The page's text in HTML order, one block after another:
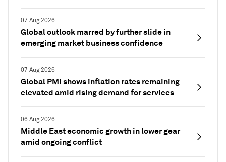
07 Aug 2026
Global outlook marred by further slide in
emerging market business confidence
07 Aug 2026
Global PMI shows inflation rates remaining
elevated amid rising demand for services
06 Aug 2026
Middle East economic growth in lower gear
amid ongoing conflict